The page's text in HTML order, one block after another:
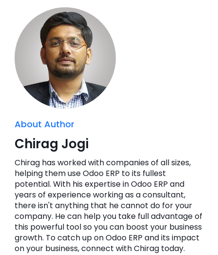
About Author
Chirag Jogi
Chirag has worked with companies of all sizes,
helping them use Odoo ERP to its fullest
potential. With his expertise in Odoo ERP and
years of experience working as a consultant,
there isn't anything that he cannot do for your
company. He can help you take full advantage of
this powerful tool so you can boost your business
growth. To catch up on Odoo ERP and its impact
on your business, connect with Chirag today.